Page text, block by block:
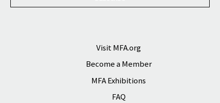
l
Visit MFA.org
Become a Member
MFA Exhibitions
FAQ